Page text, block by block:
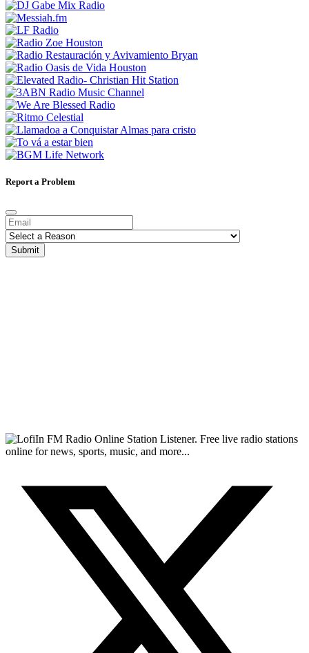
Report a Problem
Submit
FM Radio Online Station Listener. Free live radio stations
online for news, sports, music, and more...